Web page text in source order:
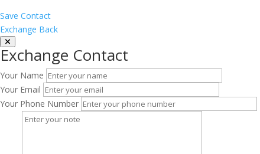
Save Contact
Exchange Back
Exchange Contact
Your Name
Your Email
Your Phone Number